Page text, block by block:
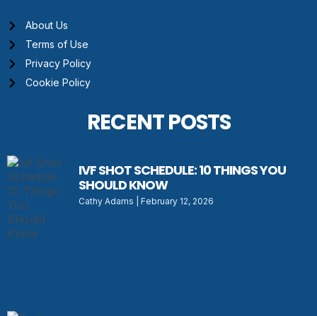
About Us
Terms of Use
Privacy Policy
Cookie Policy
RECENT POSTS
IVF SHOT SCHEDULE: 10 THINGS YOU
SHOULD KNOW
Cathy Adams February 12, 2026